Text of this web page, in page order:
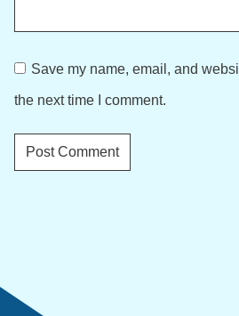
Save my name, email, and
the next time I comment.